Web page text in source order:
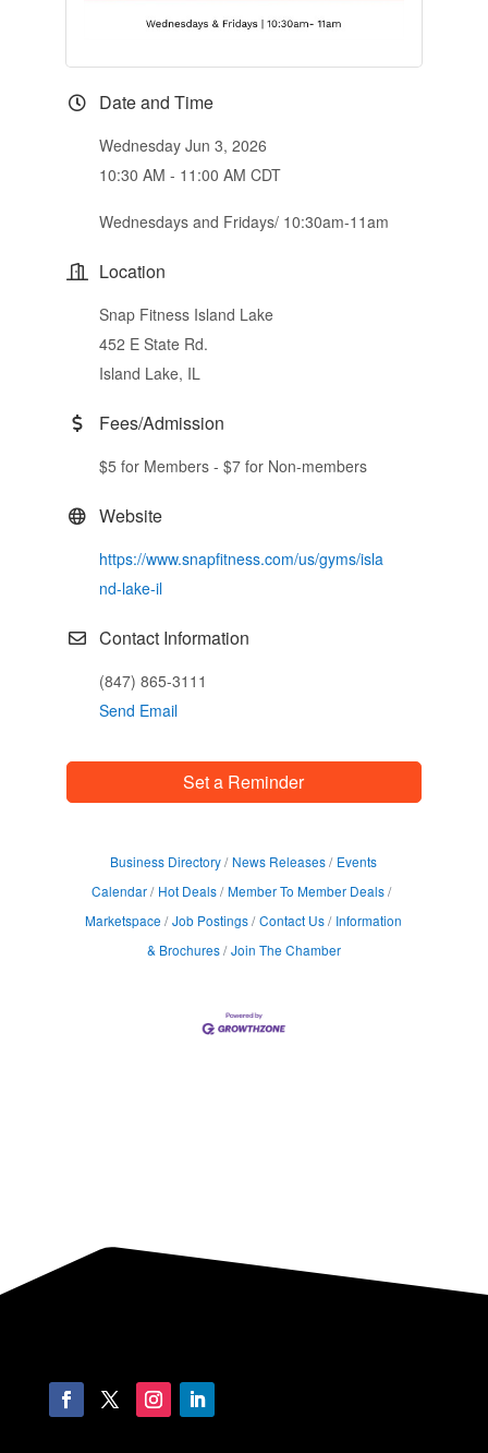
Date and Time
Wednesday Jun 3, 2026
10:30 AM - 11:00 AM CDT
Wednesdays and Fridays/ 10:30am-11am
Location
Snap Fitness Island Lake
452 E State Rd.
Island Lake, IL
Fees/Admission
$5 for Members - $7 for Non-members
Website
https://www.snapfitness.com/us/gyms/isla
nd-lake-il
Contact Information
(847) 865-3111
Send Email
Set a Reminder
Business Directory News Releases
Events
Calendar
Hot Deals
Member To Member Deals
Marketspace
Job Postings Contact Us
Information
& Brochures Join The Chamber